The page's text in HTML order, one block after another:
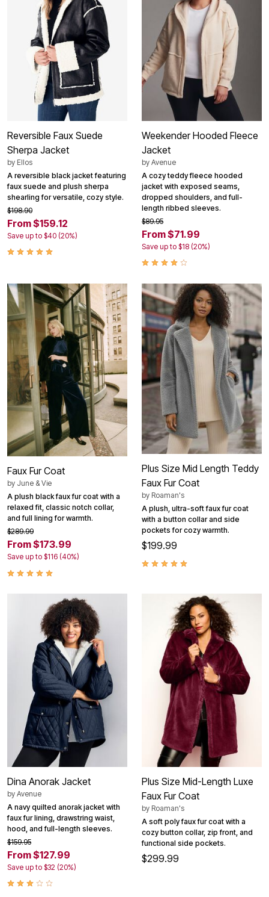
Reversible Faux Suede
Sherpa Jacket
by Ellos
A reversible black jacket featuring
faux suede and plush sherpa
shearling for versatile, cozy style.
$198.90
From $159.12
Save up to $40 (20%)
Weekender Hooded Fleece
Jacket
by Avenue
A cozy teddy fleece hooded
jacket with exposed seams,
dropped shoulders, and full-
length ribbed sleeves.
$89.95
From $71.99
Save up to $18 (20%)
Faux Fur Coat
by June & Vie
A plush black faux fur coat with a
relaxed fit, classic notch collar,
and full lining for warmth.
$289.99
From $173.99
Save up to $116 (40%)
Plus Size Mid Length Teddy
Faux Fur Coat
by Roaman's
A plush, ultra-soft faux fur coat
with a button collar and side
pockets for cozy warmth.
$199.99
Dina Anorak Jacket
by Avenue
A navy quilted anorak jacket with
faux fur lining, drawstring waist,
hood, and full-length sleeves.
$159.95
From $127.99
Save up to $32 (20%)
Plus Size Mid-Length Luxe
Faux Fur Coat
by Roaman's
A soft poly faux fur coat with a
cozy button collar, zip front, and
functional side pockets.
$299.99